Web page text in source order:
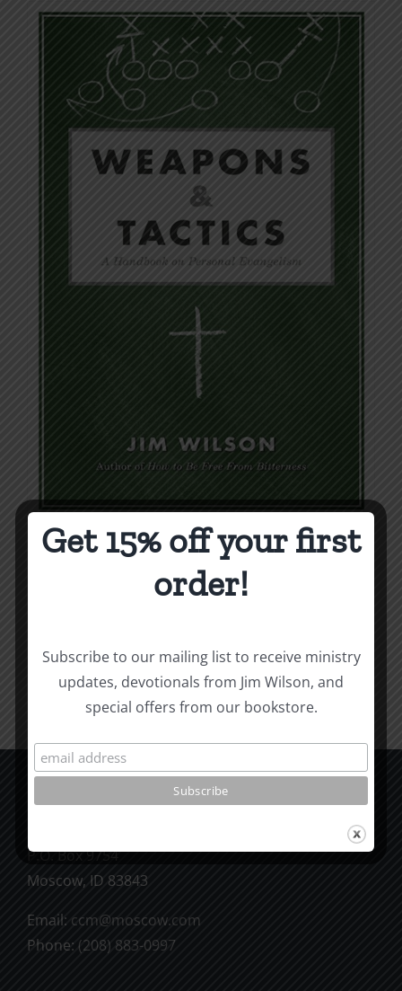
Weapons & Tactics
Add to cart Details
P.O. Box 9754
Moscow, ID 83843
Email: ccm@moscow.com
Phone: (208) 883-0997
Get 15% off your first
order!
Subscribe to our mailing list to receive ministry
updates, devotionals from Jim Wilson, and
special offers from our bookstore.